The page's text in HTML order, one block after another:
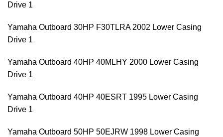
Drive 1
Yamaha Outboard 30HP F30TLRA 2002 Lower Casing
Drive 1
Yamaha Outboard 40HP 40MLHY 2000 Lower Casing
Drive 1
Yamaha Outboard 40HP 40ESRT 1995 Lower Casing
Drive 1
Yamaha Outboard 50HP 50EJRW 1998 Lower Casing